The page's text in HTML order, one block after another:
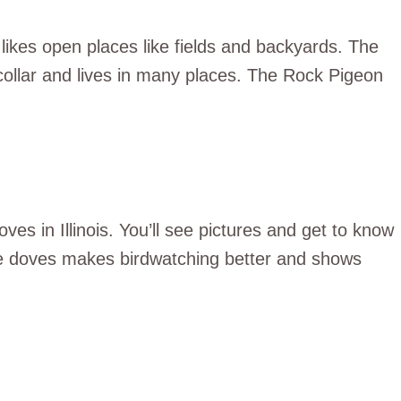
open places like fields and backyards. The
and lives in many places. The Rock Pigeon
in Illinois. You’ll see pictures and get to know
makes birdwatching better and shows